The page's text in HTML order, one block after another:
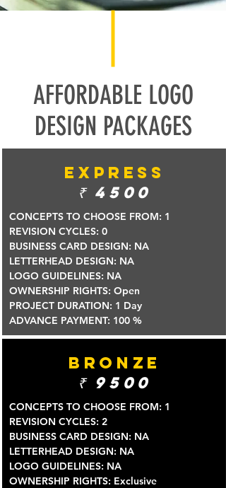
AFFORDABLE LOGO
DESIGN PACKAGES
EXPRESS
₹ 4500
CONCEPTS TO CHOOSE FROM: 1
REVISION CYCLES: 0
BUSINESS CARD DESIGN: NA
LETTERHEAD DESIGN: NA
LOGO GUIDELINES: NA
OWNERSHIP RIGHTS: Open
PROJECT DURATION: 1 Day
ADVANCE PAYMENT: 100 %
BRONZE
₹ 9500
CONCEPTS TO CHOOSE FROM: 1
REVISION CYCLES: 2
BUSINESS CARD DESIGN: NA
LETTERHEAD DESIGN: NA
LOGO GUIDELINES: NA
OWNERSHIP RIGHTS: Exclusive